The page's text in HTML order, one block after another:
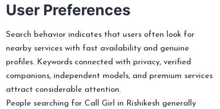
User Preferences
Search behavior indicates that users often look for
nearby services with fast availability and genuine
profiles. Keywords connected with privacy, verified
companions, independent models, and premium services
attract considerable attention.
People searching for Call Girl in Rishikesh generally